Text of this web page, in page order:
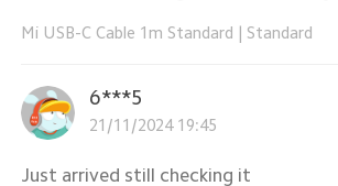
Mi USB-C Cable 1m Standard Standard
6***5
21/11/2024 19:45
Just arrived still checking it